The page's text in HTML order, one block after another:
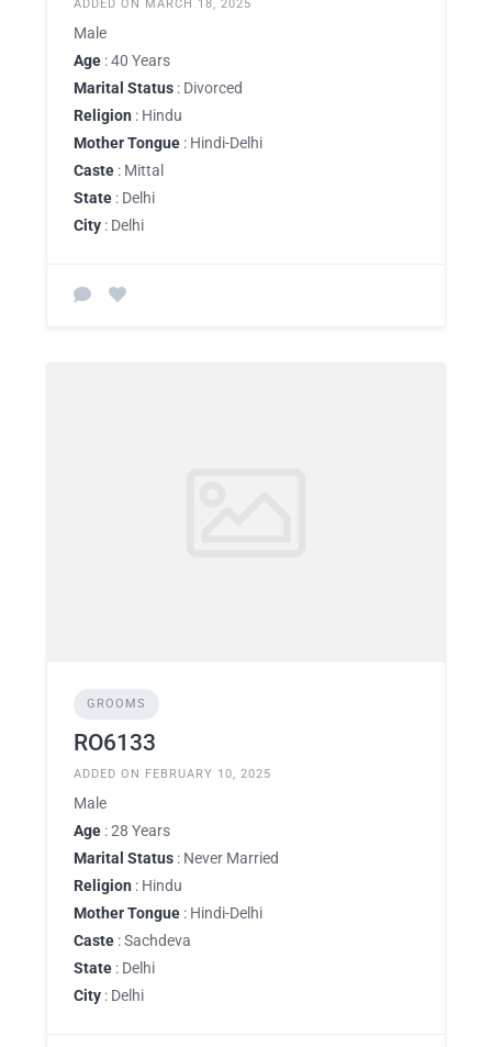
ADDED ON MARCH 18, 2025
Male
Age : 40 Years
Marital Status : Divorced
Religion : Hindu
Mother Tongue : Hindi-Delhi
Caste : Mittal
State : Delhi
City : Delhi
GROOMS
RO6133
ADDED ON FEBRUARY 10, 2025
Male
Age : 28 Years
Marital Status : Never Married
Religion : Hindu
Mother Tongue : Hindi-Delhi
Caste : Sachdeva
State : Delhi
City : Delhi